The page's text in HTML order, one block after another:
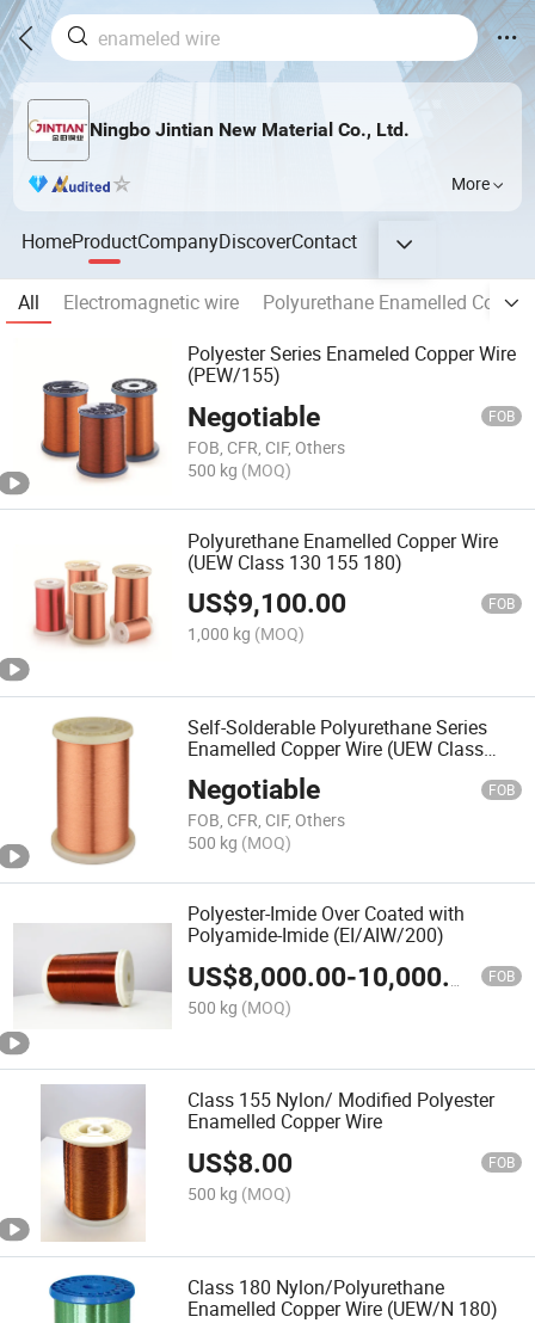
Ningbo Jintian New Material Co., Ltd.
More
HomeProductCompanyDiscoverContact
All Electromagnetic wire
Polyurethane Enamelled
Polyester Series Enameled Copper Wire
(PEW/155)
Negotiable FOB
FOB, CFR, CIF, Others
500 kg (MOQ)
Polyurethane Enamelled Copper Wire
(UEW Class 130 155 180)
US$9,100.00 FOB
1,000 kg (MOQ)
Self-Solderable Polyurethane Series
Enamelled Copper Wire (UEW Class
Negotiable FOB
FOB, CFR, CIF, Others
500 kg (MOQ)
Polyester-Imide Over Coated with
Polyamide-Imide (EI/AIW/200)
US$8,000.00-10,000.00 FOB
500 kg (MOQ)
Class 155 Nylon/ Modified Polyester
Enamelled Copper Wire
US$8.00 FOB
500 kg (MOQ)
Class 180 Nylon/Polyurethane
Enamelled Copper Wire (UEW/N 180)